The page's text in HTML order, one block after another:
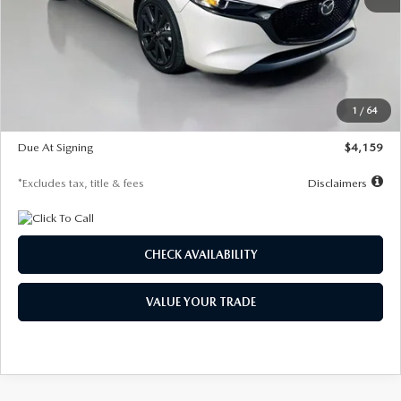
1 / 64
$28,435
Documentation Fee
$1,147
$27,692
$500
Due At Signing
$4,159
*Excludes tax, title & fees Disclaimers
CHECK AVAILABILITY
VALUE YOUR TRADE